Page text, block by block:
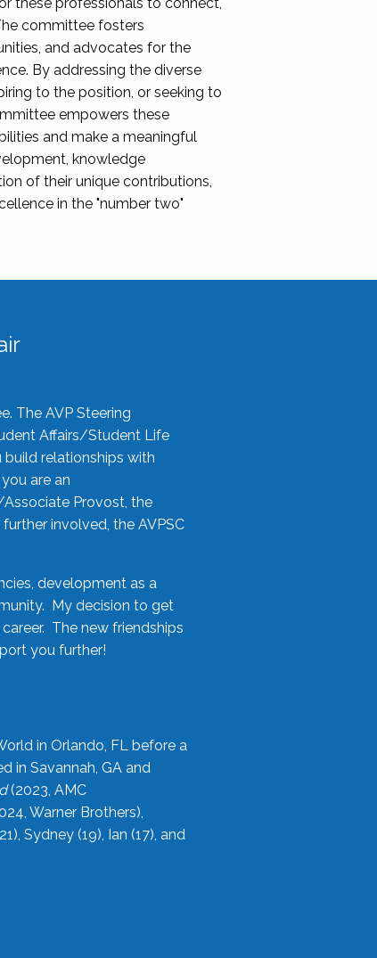
committee fosters
and advocates for the
By addressing the diverse
to the position, or seeking to
empowers these
and make a meaningful
knowledge
of their unique contributions,
in the "number two"
The AVP Steering
Affairs/Student Life
build relationships with
are an
Provost, the
involved, the AVPSC
development as a
My decision to get
The new friendships
you further!
in Orlando, FL before a
in Savannah, GA and
(2023, AMC
Warner Brothers),
Sydney (19), Ian (17), and